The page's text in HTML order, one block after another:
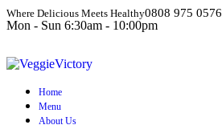
Where Delicious Meets Healthy0808 975 0576
Mon - Sun 6:30am - 10:00pm
Home
Menu
About Us